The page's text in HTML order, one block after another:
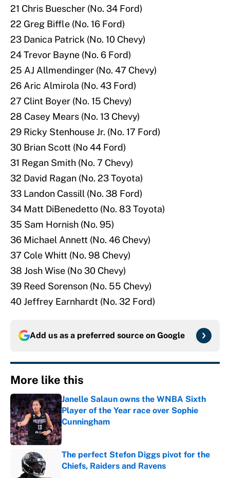
21 Chris Buescher (No. 34 Ford)
22 Greg Biffle (No. 16 Ford)
23 Danica Patrick (No. 10 Chevy)
24 Trevor Bayne (No. 6 Ford)
25 AJ Allmendinger (No. 47 Chevy)
26 Aric Almirola (No. 43 Ford)
27 Clint Boyer (No. 15 Chevy)
28 Casey Mears (No. 13 Chevy)
29 Ricky Stenhouse Jr. (No. 17 Ford)
30 Brian Scott (No 44 Ford)
31 Regan Smith (No. 7 Chevy)
32 David Ragan (No. 23 Toyota)
33 Landon Cassill (No. 38 Ford)
34 Matt DiBenedetto (No. 83 Toyota)
35 Sam Hornish (No. 95)
36 Michael Annett (No. 46 Chevy)
37 Cole Whitt (No. 98 Chevy)
38 Josh Wise (No 30 Chevy)
39 Reed Sorenson (No. 55 Chevy)
40 Jeffrey Earnhardt (No. 32 Ford)
Add us as a preferred source on Google
More like this
Janelle Salaun owns the WNBA Sixth
Player of the Year race over Sophie
Cunningham
Published by on Invalid Date
The perfect Stefon Diggs pivot for the
Chiefs, Raiders and Ravens